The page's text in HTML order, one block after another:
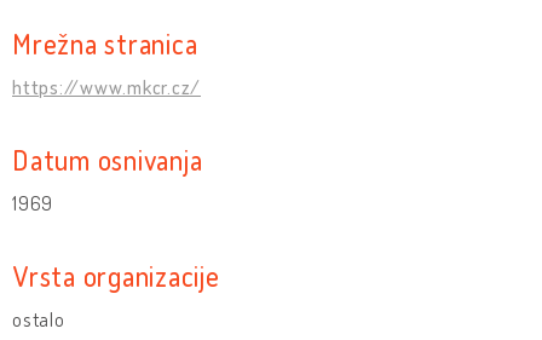
Mrežna stranica
https://www.mkcr.cz/
Datum osnivanja
1969
Vrsta organizacije
ostalo